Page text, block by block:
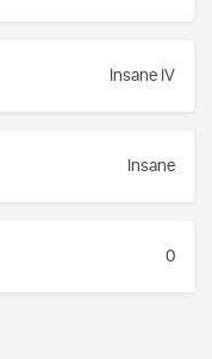
Insane IV
Insane
0